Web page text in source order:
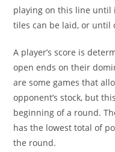
playing on this line until
tiles can be laid, or until
A player’s score is
open ends on their
are some games that
opponent’s stock, but
beginning of a round.
has the lowest total of
the round.